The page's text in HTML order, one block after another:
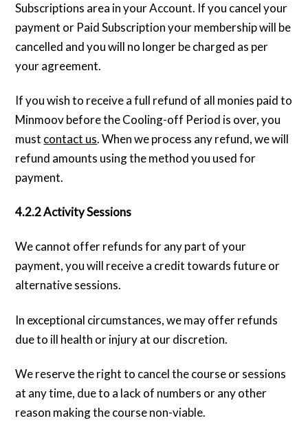
Subscriptions area in your Account. If you cancel your
payment or Paid Subscription your membership will be
cancelled and you will no longer be charged as per
your agreement.
If you wish to receive a full refund of all monies paid to
Minmoov before the Cooling-off Period is over, you
must contact us. When we process any refund, we will
refund amounts using the method you used for
payment.
4.2.2 Activity Sessions
We cannot offer refunds for any part of your
payment, you will receive a credit towards future or
alternative sessions.
In exceptional circumstances, we may offer refunds
due to ill health or injury at our discretion.
We reserve the right to cancel the course or sessions
at any time, due to a lack of numbers or any other
reason making the course non-viable.